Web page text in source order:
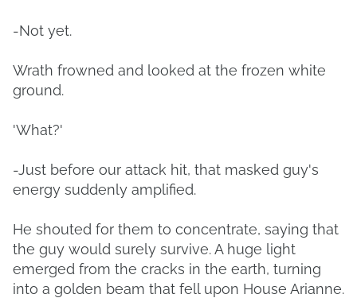
-Not yet.
Wrath frowned and looked at the frozen white
ground.
'What?'
-Just before our attack hit, that masked guy's
energy suddenly amplified.
He shouted for them to concentrate, saying that
the guy would surely survive. A huge light
emerged from the cracks in the earth, turning
into a golden beam that fell upon House Arianne.